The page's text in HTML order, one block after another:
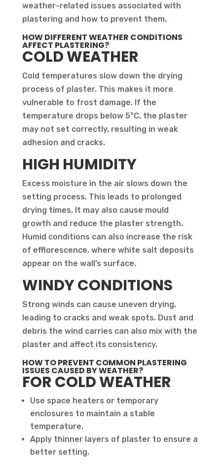
weather-related issues associated with
plastering and how to prevent them.
HOW DIFFERENT WEATHER CONDITIONS
AFFECT PLASTERING?
COLD WEATHER
Cold temperatures slow down the drying
process of plaster. This makes it more
vulnerable to frost damage. If the
temperature drops below 5°C, the plaster
may not set correctly, resulting in weak
adhesion and cracks.
HIGH HUMIDITY
Excess moisture in the air slows down the
setting process. This leads to prolonged
drying times. It may also cause mould
growth and reduce the plaster strength.
Humid conditions can also increase the risk
of efflorescence, where white salt deposits
appear on the wall’s surface.
WINDY CONDITIONS
Strong winds can cause uneven drying,
leading to cracks and weak spots. Dust and
debris the wind carries can also mix with the
plaster and affect its consistency.
HOW TO PREVENT COMMON PLASTERING
ISSUES CAUSED BY WEATHER?
FOR COLD WEATHER
Use space heaters or temporary
enclosures to maintain a stable
temperature.
Apply thinner layers of plaster to ensure a
better setting.